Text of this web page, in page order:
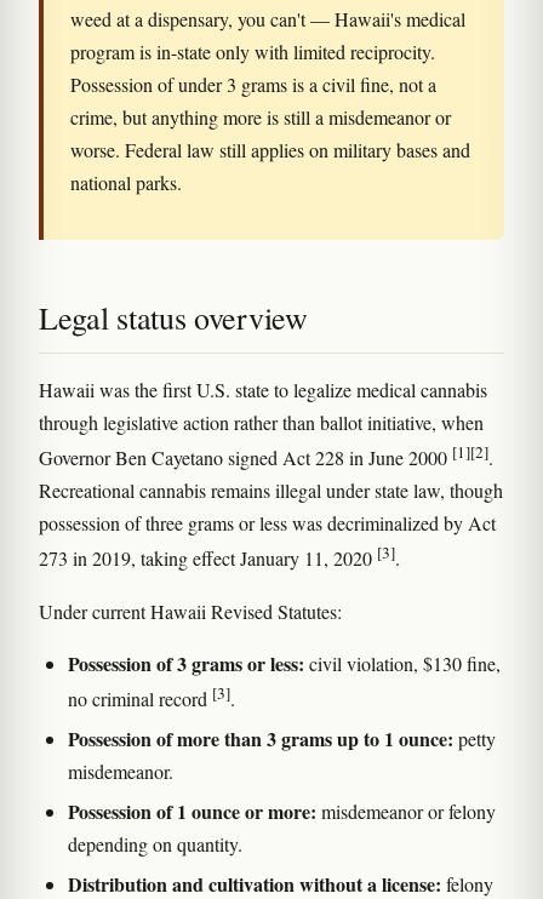
weed at a dispensary, you can't — Hawaii's medical
program is in-state only with limited reciprocity.
Possession of under 3 grams is a civil fine, not a
crime, but anything more is still a misdemeanor or
worse. Federal law still applies on military bases and
national parks.
Legal status overview
Hawaii was the first U.S. state to legalize medical cannabis
through legislative action rather than ballot initiative, when
Governor Ben Cayetano signed Act 228 in June 2000 [1][2].
Recreational cannabis remains illegal under state law, though
possession of three grams or less was decriminalized by Act
273 in 2019, taking effect January 11, 2020 [3].
Under current Hawaii Revised Statutes:
Possession of 3 grams or less: civil violation, $130 fine,
no criminal record [3].
Possession of more than 3 grams up to 1 ounce: petty
misdemeanor.
Possession of 1 ounce or more: misdemeanor or felony
depending on quantity.
Distribution and cultivation without a license: felony